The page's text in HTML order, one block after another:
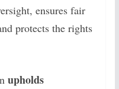
ensures fair
protects the rights
upholds